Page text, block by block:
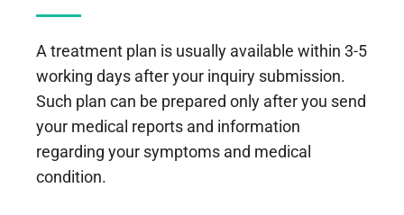
A treatment plan is usually available within 3-5
working days after your inquiry submission.
Such plan can be prepared only after you send
your medical reports and information
regarding your symptoms and medical
condition.